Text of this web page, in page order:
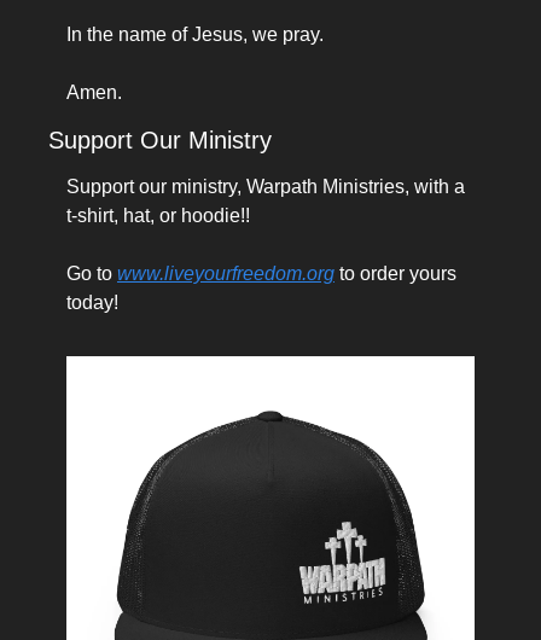
In the name of Jesus, we pray.
Amen.
Support Our Ministry
Support our ministry, Warpath Ministries, with a
t-shirt, hat, or hoodie!!
Go to www.liveyourfreedom.org to order yours
today!